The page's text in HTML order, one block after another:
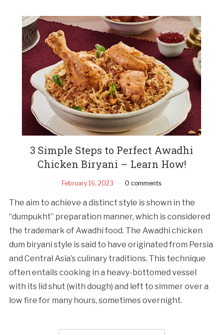
3 Simple Steps to Perfect Awadhi
Chicken Biryani – Learn How!
February 16, 2023 0 comments
The aim to achieve a distinct style is shown in the
“dumpukht” preparation manner, which is considered
the trademark of Awadhi food. The Awadhi chicken
dum biryani style is said to have originated from Persia
and Central Asia’s culinary traditions. This technique
often entails cooking in a heavy-bottomed vessel
with its lid shut (with dough) and left to simmer over a
low fire for many hours, sometimes overnight.